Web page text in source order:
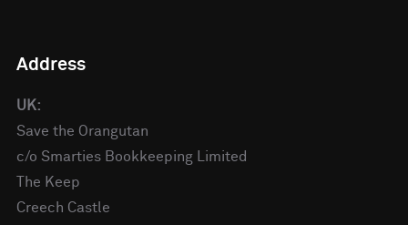
Address
UK:
Save the Orangutan
c/o Smarties Bookkeeping Limited
The Keep
Creech Castle